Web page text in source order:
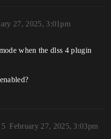
27, 2025, 3:01pm
when the dlss 4 plugin
February 27, 2025, 3:03pm
5